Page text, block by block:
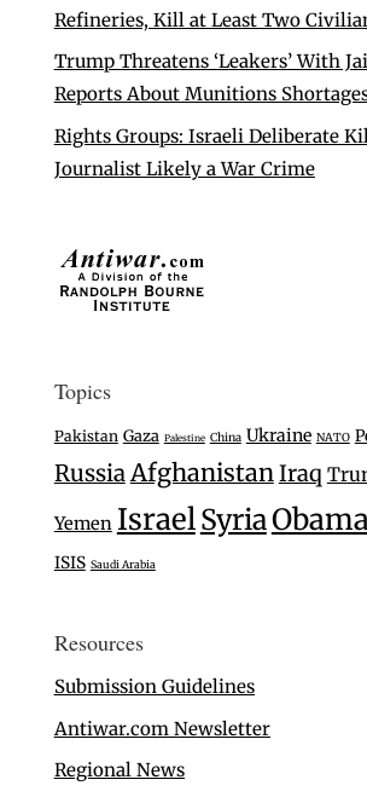
Refineries, Kill at Least Two
Trump Threatens ‘Leakers’ With
Reports About Munitions
Rights Groups: Israeli Deliberate
Journalist Likely a War Crime
Topics
Pakistan Gaza Palestine China Ukraine NATO
Russia Afghanistan Iraq
Yemen IsraelSyria
ISIS Saudi Arabia
Resources
Submission Guidelines
Antiwar.com Newsletter
Regional News